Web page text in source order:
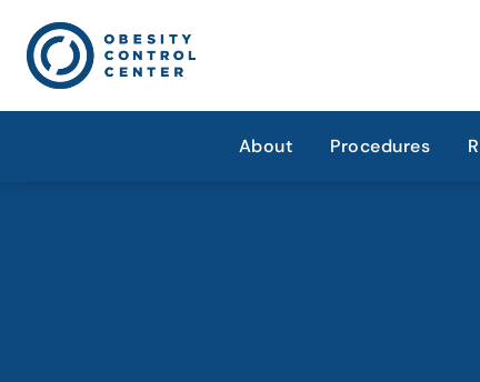
About Procedures